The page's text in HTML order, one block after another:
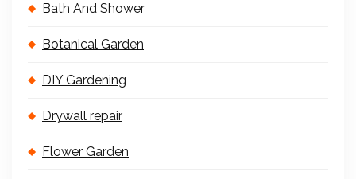
Bath And Shower
Botanical Garden
DIY Gardening
Drywall repair
Flower Garden